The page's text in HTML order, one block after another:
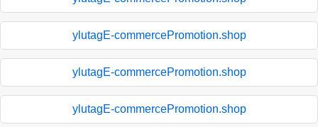
ylutagE-commercePromotion.shop
ylutagE-commercePromotion.shop
ylutagE-commercePromotion.shop